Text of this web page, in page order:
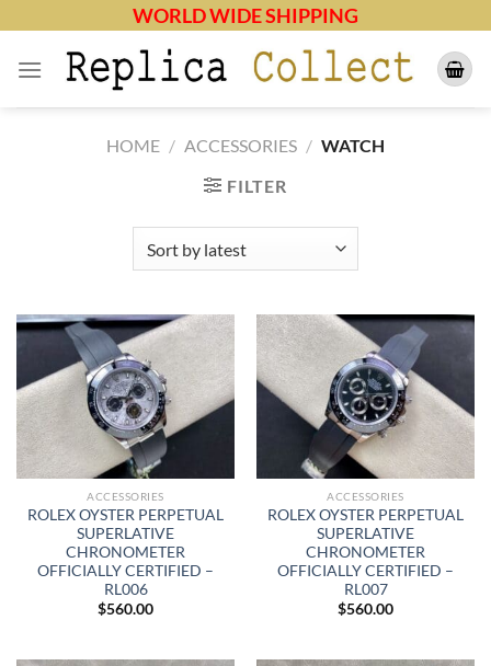
content
WORLD WIDE SHIPPING
HOME / ACCESSORIES / WATCH
FILTER
ACCESSORIES
ROLEX OYSTER PERPETUAL
SUPERLATIVE
CHRONOMETER
OFFICIALLY CERTIFIED –
RL006
$560.00
ACCESSORIES
ROLEX OYSTER PERPETUAL
SUPERLATIVE
CHRONOMETER
OFFICIALLY CERTIFIED –
RL007
$560.00